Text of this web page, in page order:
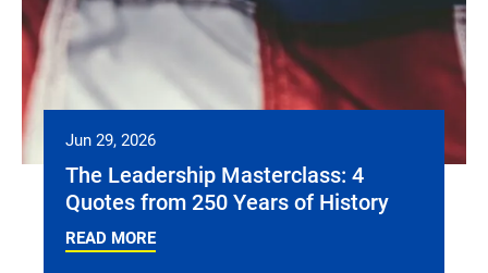
Jun 29, 2026
The Leadership Masterclass: 4
Quotes from 250 Years of History
READ MORE